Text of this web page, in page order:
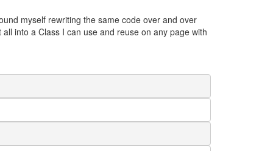
myself rewriting the same code over and over
into a Class I can use and reuse on any page with